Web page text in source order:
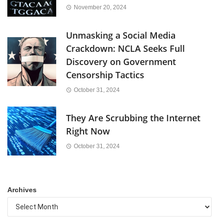
November 20, 2024
Unmasking a Social Media
Crackdown: NCLA Seeks Full
Discovery on Government
Censorship Tactics
October 31, 2024
They Are Scrubbing the Internet
Right Now
October 31, 2024
Archives